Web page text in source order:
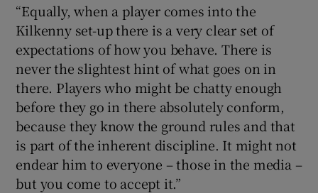
“Equally, when a player comes into the
Kilkenny set-up there is a very clear set of
expectations of how you behave. There is
never the slightest hint of what goes on in
there. Players who might be chatty enough
before they go in there absolutely conform,
because they know the ground rules and that
is part of the inherent discipline. It might not
endear him to everyone – those in the media –
but you come to accept it.”